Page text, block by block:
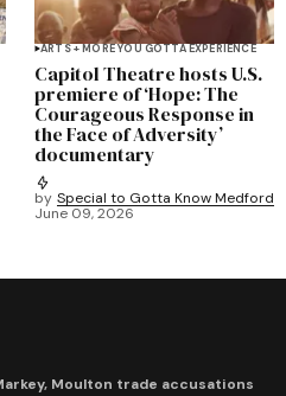
ARTS + MORE YOU GOTTA EXPERIENCE
Capitol Theatre hosts U.S.
premiere of ‘Hope: The
Courageous Response in
the Face of Adversity’
documentary
by Special to Gotta Know Medford
June 09, 2026
Moulton trade accusations